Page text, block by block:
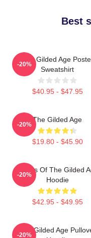
Best
The Gilded Age
Sweatshirt
$40.95 - $47.95
-20%
The Gilded Age
$19.80 - $45.90
-20%
Ladies Of The Gilded
Hoodie
$42.95 - $49.95
-20%
The Gilded Age
-20%